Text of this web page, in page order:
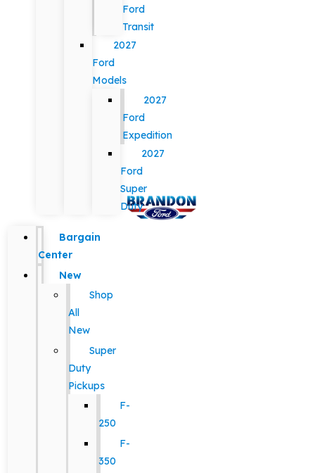
Ford
Transit
2027
Ford
Models
2027
Ford
Expedition
2027
Ford
Super
Duty
Bargain
Center
New
Shop
All
New
Super
Duty
Pickups
F-
250
F-
350